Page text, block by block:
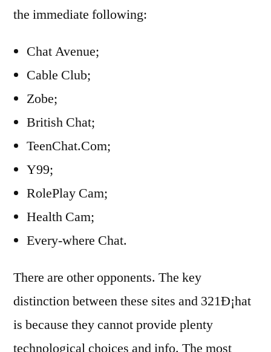
the immediate following:
Chat Avenue;
Cable Club;
Zobe;
British Chat;
TeenChat.Com;
Y99;
RolePlay Cam;
Health Cam;
Every-where Chat.
There are other opponents. The key
distinction between these sites and 321Ð¡hat
is because they cannot provide plenty
technological choices and info. The most